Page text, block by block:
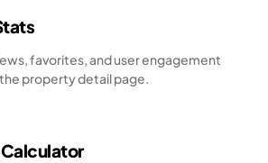
favorites, and user engagement
property detail page.